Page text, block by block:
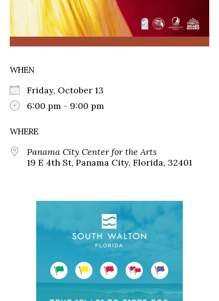
WHEN
Friday, October 13
6:00 pm - 9:00 pm
WHERE
Panama City Center for the Arts
19 E 4th St, Panama City, Florida, 32401